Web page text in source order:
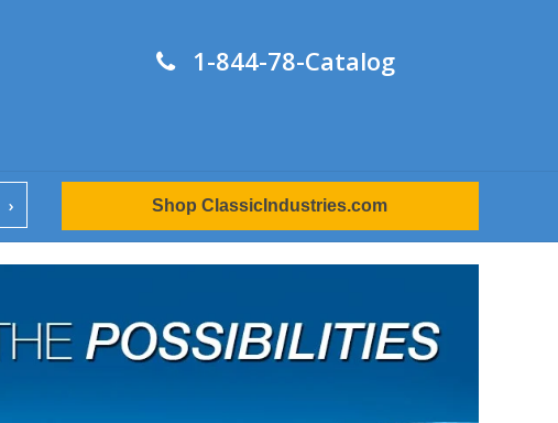
1-844-78-Catalog
Shop ClassicIndustries.com